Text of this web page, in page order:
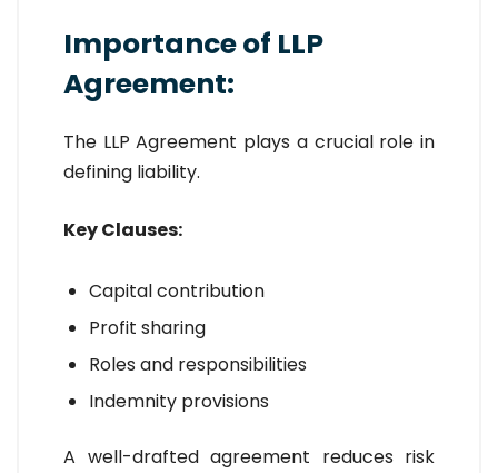
Importance of LLP
Agreement:
The LLP Agreement plays a crucial role in
defining liability.
Key Clauses:
Capital contribution
Profit sharing
Roles and responsibilities
Indemnity provisions
A well-drafted agreement reduces risk